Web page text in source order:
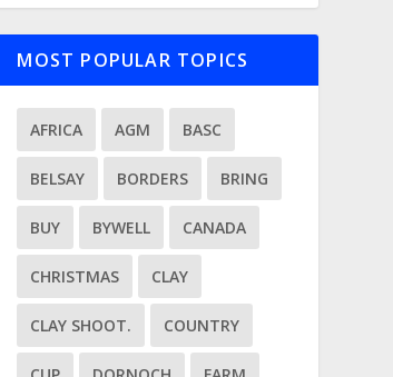
MOST POPULAR TOPICS
AFRICA AGM BASC
BELSAY BORDERS BRING
BUY BYWELL CANADA
CHRISTMAS CLAY
CLAY SHOOT. COUNTRY